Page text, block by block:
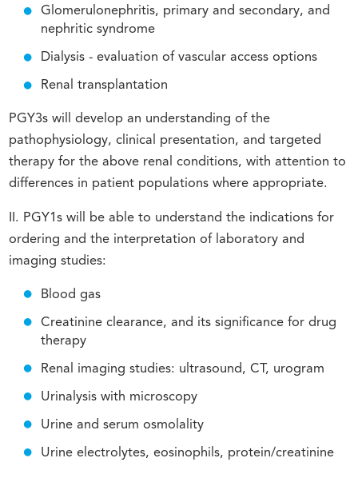
Glomerulonephritis, primary and secondary, and
nephritic syndrome
Dialysis - evaluation of vascular access options
Renal transplantation
PGY3s will develop an understanding of the
pathophysiology, clinical presentation, and targeted
therapy for the above renal conditions, with attention to
differences in patient populations where appropriate.
II. PGY1s will be able to understand the indications for
ordering and the interpretation of laboratory and
imaging studies:
Blood gas
Creatinine clearance, and its significance for drug
therapy
Renal imaging studies: ultrasound, CT, urogram
Urinalysis with microscopy
Urine and serum osmolality
Urine electrolytes, eosinophils, protein/creatinine